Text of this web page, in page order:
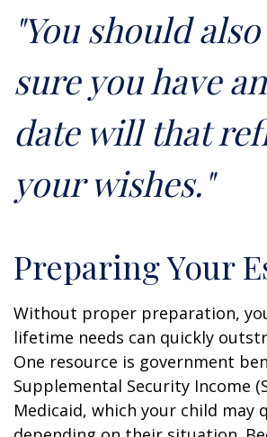
"You should
sure you have
date will that
your wishes."
Preparing Your
Without proper preparation,
lifetime needs can quickly
One resource is government
Supplemental Security Income
Medicaid, which your child may